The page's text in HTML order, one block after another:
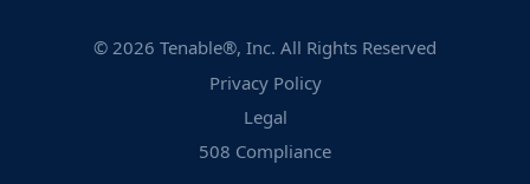
© 2026 Tenable®, Inc. All Rights Reserved
Privacy Policy
Legal
508 Compliance